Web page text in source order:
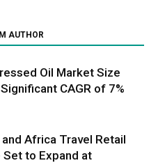
AUTHOR
Oil Market Size
CAGR of 7%
Africa Travel Retail
to Expand at